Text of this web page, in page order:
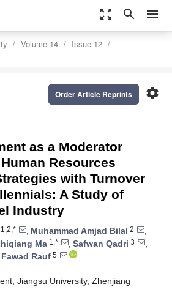
zoom_out_map search menu
Volume 14
Issue 12
settings
Order Article Reprints
as a Moderator
Resources
with Turnover
A Study of
Industry
1,2,* , Muhammad Amjad Bilal 2
,
Ma 1,* , Safwan Qadri 3
,
Fawad Rauf 5
Jiangsu University, Zhenjiang